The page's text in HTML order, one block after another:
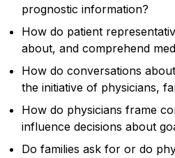
prognostic information?
How do patient
about, and comprehend
How do conversations
the initiative of physicians,
How do physicians frame
influence decisions about
Do families ask for or do